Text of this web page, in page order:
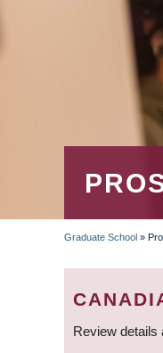
Graduate School »
Review details